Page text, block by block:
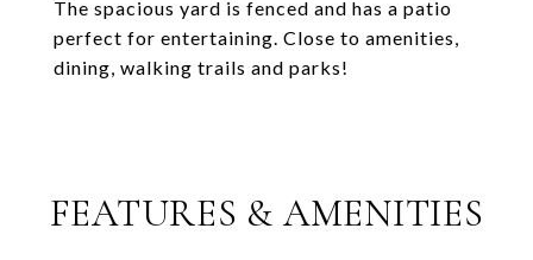
The spacious yard is fenced and has a patio
perfect for entertaining. Close to amenities,
dining, walking trails and parks!
FEATURES & AMENITIES